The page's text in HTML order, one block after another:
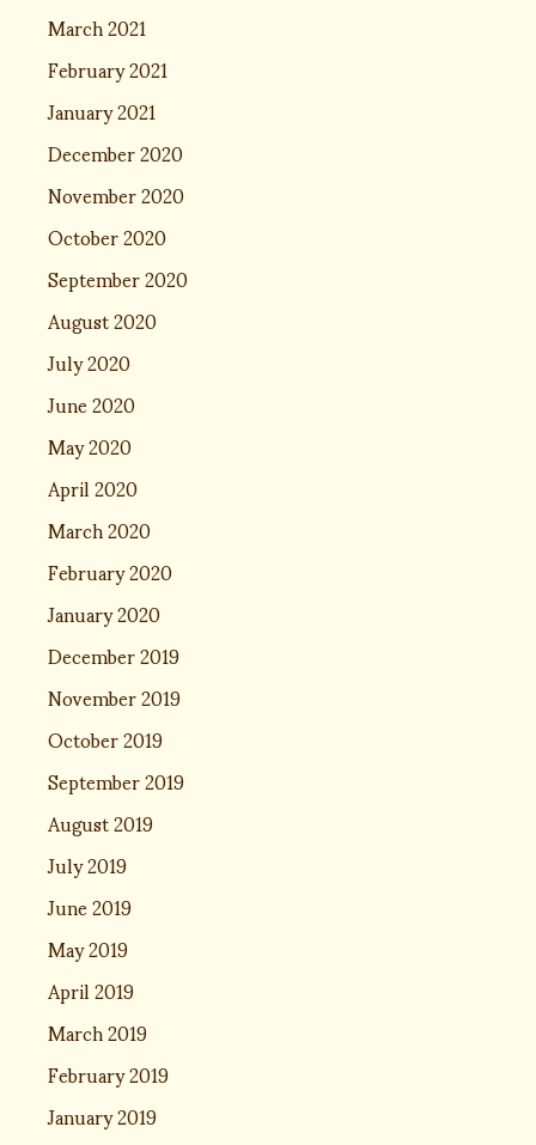
March 2021
February 2021
January 2021
December 2020
November 2020
October 2020
September 2020
August 2020
July 2020
June 2020
May 2020
April 2020
March 2020
February 2020
January 2020
December 2019
November 2019
October 2019
September 2019
August 2019
July 2019
June 2019
May 2019
April 2019
March 2019
February 2019
January 2019